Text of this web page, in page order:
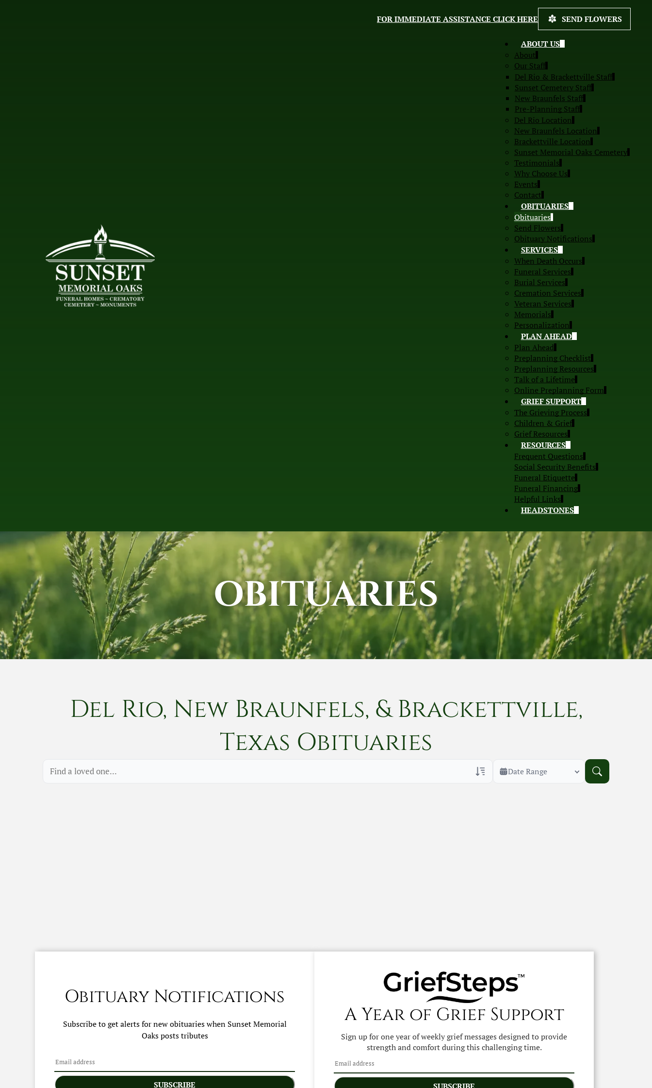
ABOUT US
About
Our Staff
Del Rio & Brackettville Staff
Sunset Cemetery Staff
New Braunfels Staff
Pre-Planning Staff
Del Rio Location
New Braunfels Location
Brackettville Location
Sunset Memorial Oaks Cemetery
Testimonials
Why Choose Us
Events
Contact
OBITUARIES
Obituaries
Send Flowers
Obituary Notifications
SERVICES
When Death Occurs
Funeral Services
Burial Services
Cremation Services
Veteran Services
Memorials
Personalization
PLAN AHEAD
Plan Ahead
Preplanning Checklist
Preplanning Resources
Talk of a Lifetime
Online Preplanning Form
GRIEF SUPPORT
The Grieving Process
Children & Grief
Grief Resources
RESOURCES
Frequent Questions
Social Security Benefits
Funeral Etiquette
Funeral Financing
Helpful Links
HEADSTONES
FOR IMMEDIATE ASSISTANCE CLICK HERE SEND FLOWERS
OBITUARIES
Del Rio, New Braunfels, & Brackettville,
Texas Obituaries
Date Range
Obituary Notifications
Subscribe to get alerts for new obituaries when Sunset Memorial
Oaksposts tributes
SUBSCRIBE
A Year of Grief Support
Sign up for one year of weekly grief messages designed to provide
strength and comfort during this challenging time.